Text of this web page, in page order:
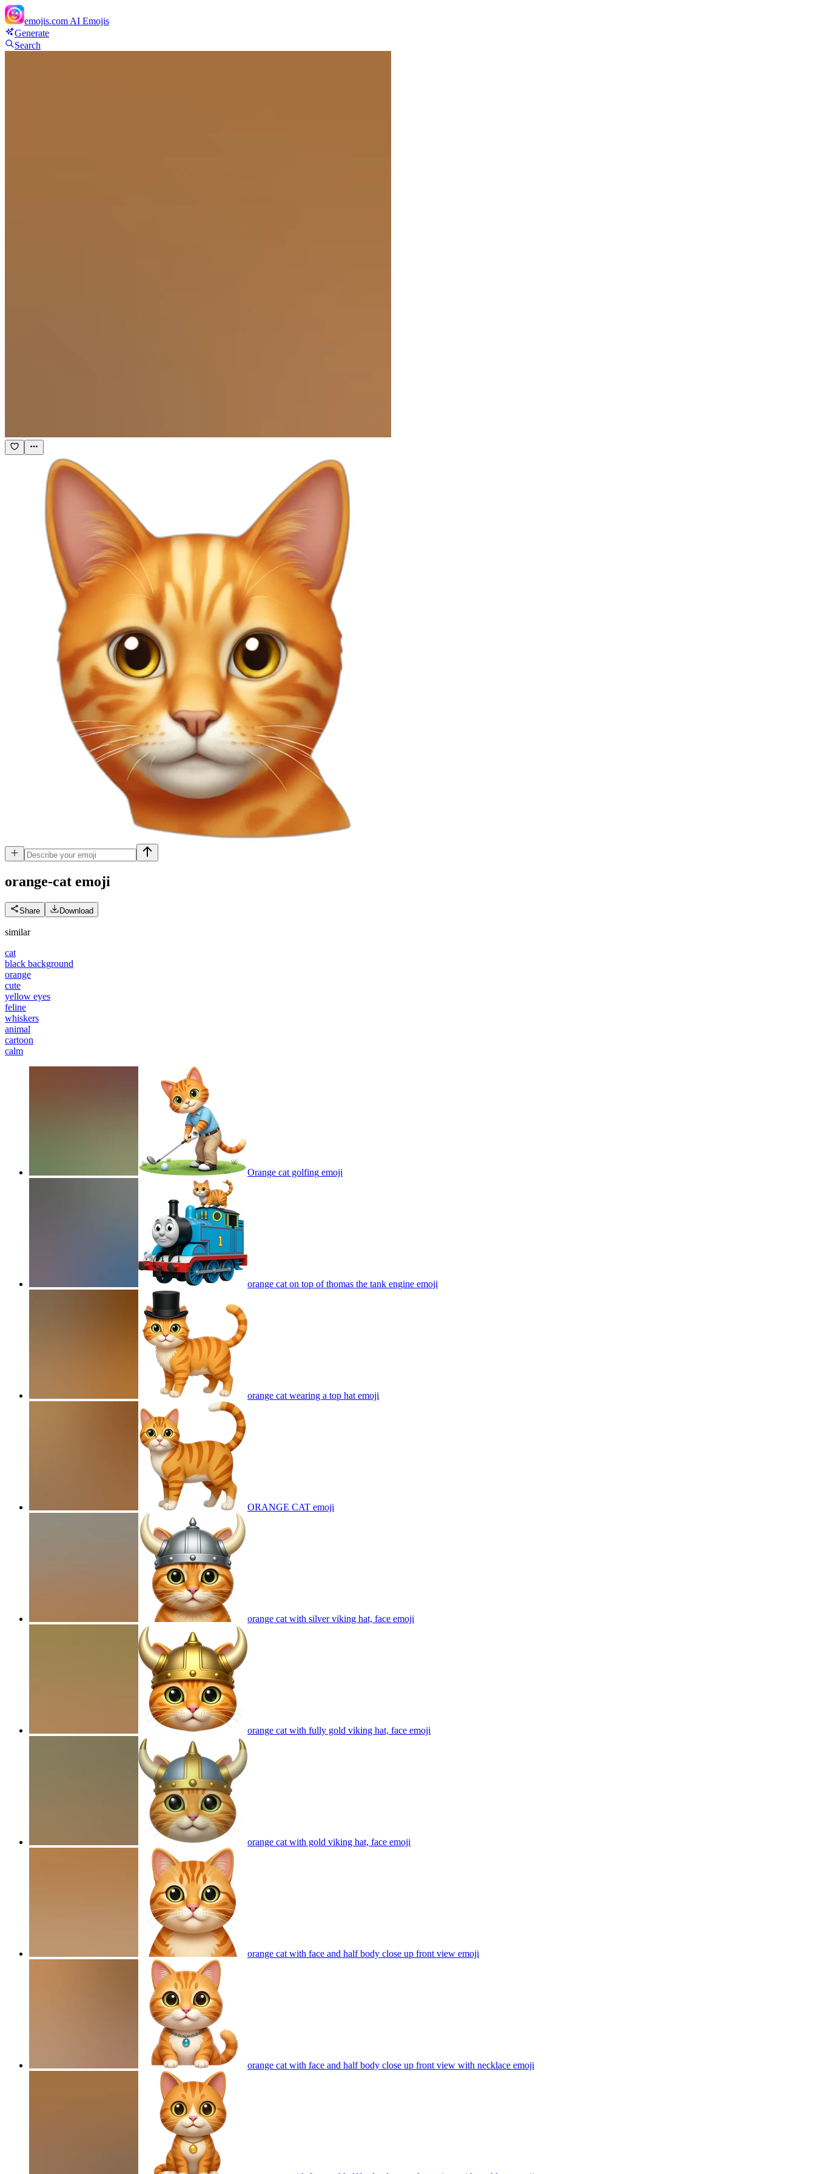
emojis.com AI Emojis
Generate
Search
orange-cat emoji
Share Download
similar
cat
black background
orange
cute
yellow eyes
feline
whiskers
animal
cartoon
calm
Orange cat golfing emoji
orange cat on top of thomas the tank engine emoji
orange cat wearing a top hat emoji
ORANGE CAT emoji
orange cat with silver viking hat, face emoji
orange cat with fully gold viking hat, face emoji
orange cat with gold viking hat, face emoji
orange cat with face and half body close up front view emoji
orange cat with face and half body close up front view with necklace emoji